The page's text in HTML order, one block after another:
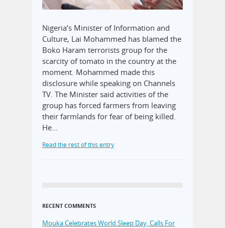
Nigeria’s Minister of Information and
Culture, Lai Mohammed has blamed the
Boko Haram terrorists group for the
scarcity of tomato in the country at the
moment. Mohammed made this
disclosure while speaking on Channels
TV. The Minister said activities of the
group has forced farmers from leaving
their farmlands for fear of being killed.
He…
Read the rest of this entry
RECENT COMMENTS
Mouka Celebrates World Sleep Day, Calls For